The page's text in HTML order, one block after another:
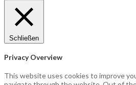
Schließen
Privacy Overview
This website uses cookies to improve